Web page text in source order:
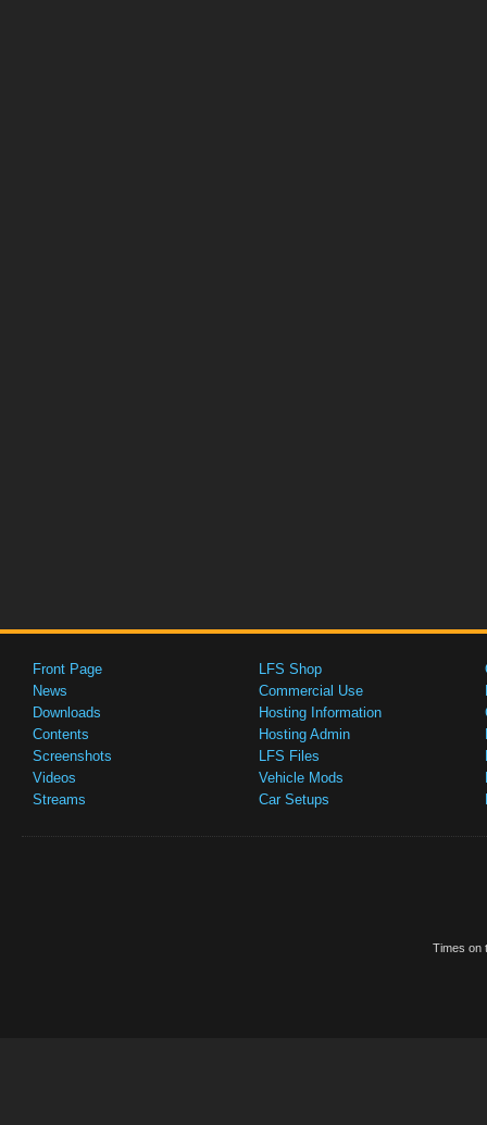
Front Page
News
Downloads
Contents
Screenshots
Videos
Streams
LFS Shop
Commercial Use
Hosting Information
Hosting Admin
LFS Files
Vehicle Mods
Car Setups
Times on